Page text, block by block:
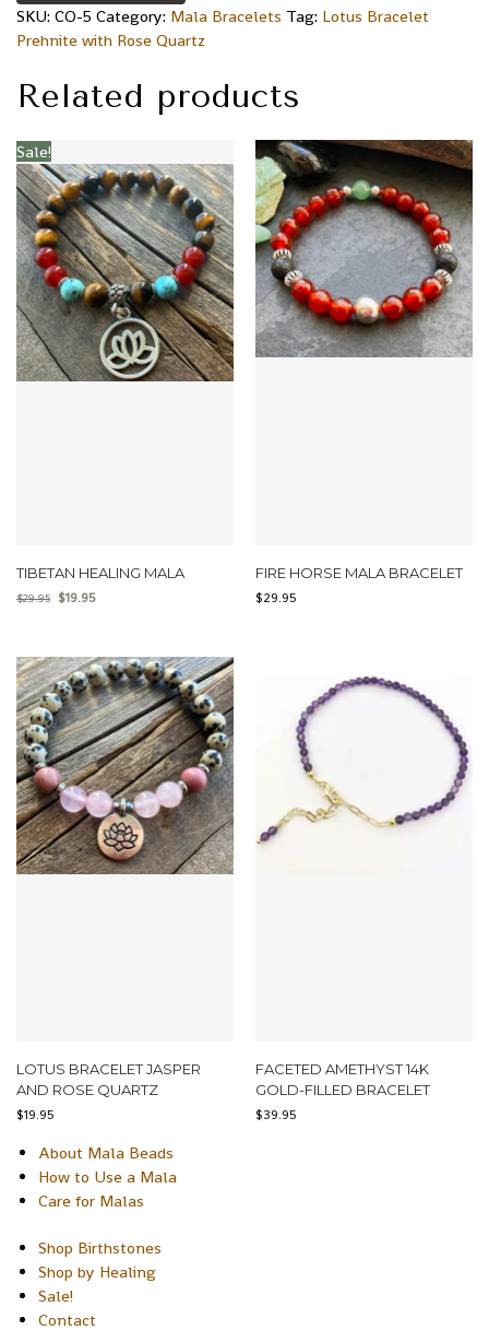
SKU: CO-5 Category: Mala Bracelets Tag: Lotus Bracelet
Prehnite with Rose Quartz
Related products
Sale!
TIBETAN HEALING MALA
$29.95 $19.95
FIRE HORSE MALA BRACELET
$29.95
LOTUS BRACELET JASPER
AND ROSE QUARTZ
$19.95
FACETED AMETHYST 14K
GOLD-FILLED BRACELET
$39.95
About Mala Beads
How to Use a Mala
Care for Malas
Shop Birthstones
Shop by Healing
Sale!
Contact